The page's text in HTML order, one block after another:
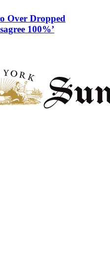
Over Dropped
100%’